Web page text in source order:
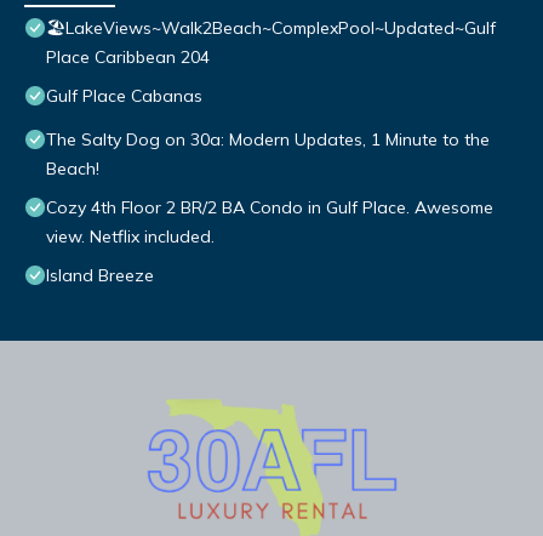
🏖️LakeViews~Walk2Beach~ComplexPool~Updated~Gulf
Place Caribbean 204
Gulf Place Cabanas
The Salty Dog on 30a: Modern Updates, 1 Minute to the
Beach!
Cozy 4th Floor 2 BR/2 BA Condo in Gulf Place. Awesome
view. Netflix included.
Island Breeze